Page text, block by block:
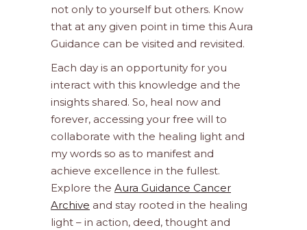
not only to yourself but others. Know
that at any given point in time this Aura
Guidance can be visited and revisited.
Each day is an opportunity for you
interact with this knowledge and the
insights shared. So, heal now and
forever, accessing your free will to
collaborate with the healing light and
my words so as to manifest and
achieve excellence in the fullest.
Explore the Aura Guidance Cancer
Archive and stay rooted in the healing
light – in action, deed, thought and